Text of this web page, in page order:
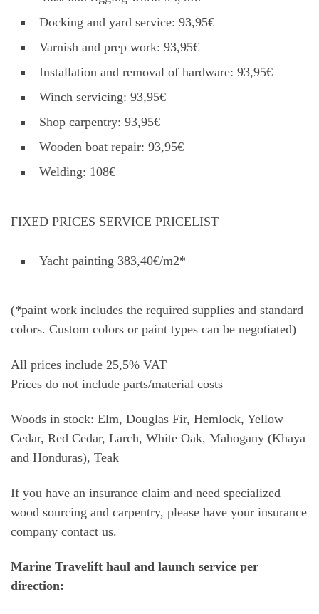
Docking and yard service: 93,95€
Varnish and prep work: 93,95€
Installation and removal of hardware: 93,95€
Winch servicing: 93,95€
Shop carpentry: 93,95€
Wooden boat repair: 93,95€
Welding: 108€
FIXED PRICES SERVICE PRICELIST
Yacht painting 383,40€/m2*
(*paint work includes the required supplies and standard
colors. Custom colors or paint types can be negotiated)
All prices include 25,5% VAT
Prices do not include parts/material costs
Woods in stock: Elm, Douglas Fir, Hemlock, Yellow
Cedar, Red Cedar, Larch, White Oak, Mahogany (Khaya
and Honduras), Teak
If you have an insurance claim and need specialized
wood sourcing and carpentry, please have your insurance
company contact us.
Marine Travelift haul and launch service per
direction: